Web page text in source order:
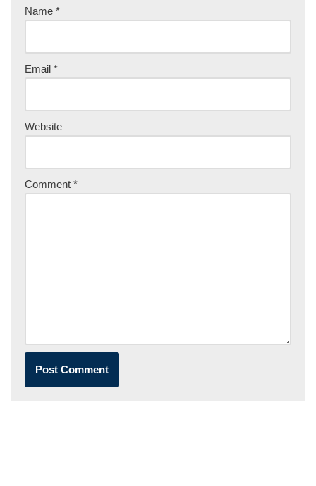
Name *
Email *
Website
Comment *